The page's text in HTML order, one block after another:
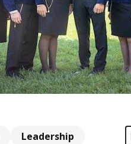
Leadership